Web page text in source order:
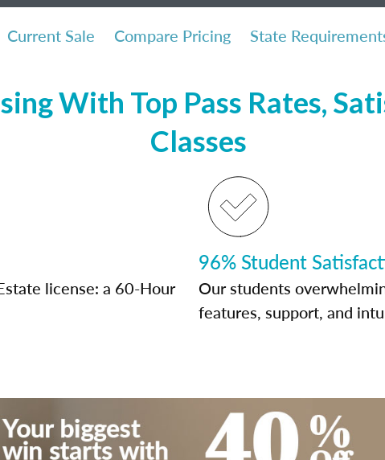
Current Sale Compare Pricing State
With Top Pass Rates,
Classes
license: a 60-Hour
96% Student
Our students
features, support, and